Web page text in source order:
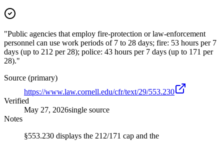
"Public agencies that employ fire-protection or law-enforcement
personnel can use work periods of 7 to 28 days; fire: 53 hours per 7
days (up to 212 per 28); police: 43 hours per 7 days (up to 171 per
28)."
Source (primary)
https://www.law.cornell.edu/cfr/text/29/553.230
Verified
May 27, 2026single source
Notes
§553.230 displays the 212/171 cap and the